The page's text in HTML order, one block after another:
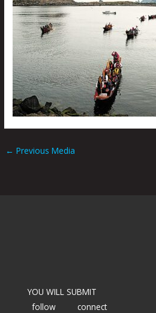
← Previous Media
YOU WILL SUBMIT
follow
connect